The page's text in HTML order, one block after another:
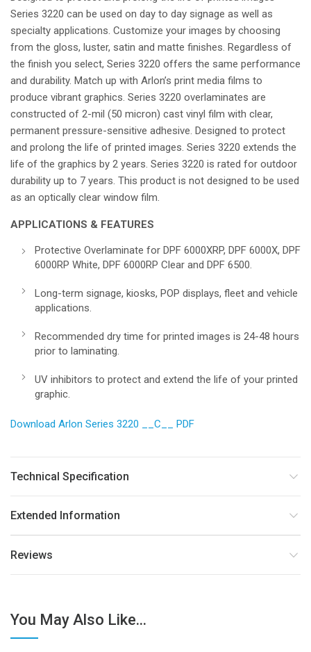
Series 3220 can be used on day to day signage as well as
specialty applications. Customize your images by choosing
from the gloss, luster, satin and matte finishes. Regardless of
the finish you select, Series 3220 offers the same performance
and durability. Match up with Arlon’s print media films to
produce vibrant graphics. Series 3220 overlaminates are
constructed of 2-mil (50 micron) cast vinyl film with clear,
permanent pressure-sensitive adhesive. Designed to protect
and prolong the life of printed images. Series 3220 extends the
life of the graphics by 2 years. Series 3220 is rated for outdoor
durability up to 7 years. This product is not designed to be used
as an optically clear window film.
APPLICATIONS & FEATURES
Protective Overlaminate for DPF 6000XRP, DPF 6000X, DPF
6000RP White, DPF 6000RP Clear and DPF 6500.
Long-term signage, kiosks, POP displays, fleet and vehicle
applications.
Recommended dry time for printed images is 24-48 hours
prior to laminating.
UV inhibitors to protect and extend the life of your printed
graphic.
Download Arlon Series 3220 __C__ PDF
Technical Specification
Extended Information
Reviews
You May Also Like...